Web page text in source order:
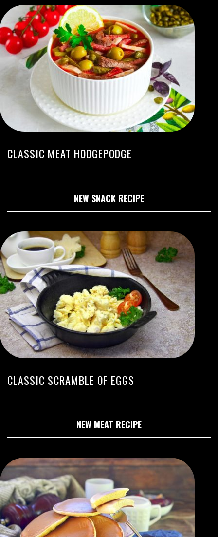
CLASSIC MEAT HODGEPODGE
NEW SNACK RECIPE
CLASSIC SCRAMBLE OF EGGS
NEW MEAT RECIPE